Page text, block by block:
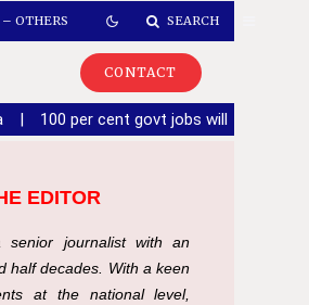
OTHERS SEARCH
CONTACT
| 100 per cent govt jobs will be given
EDITOR
journalist with an
half decades. With a keen
at the national level,